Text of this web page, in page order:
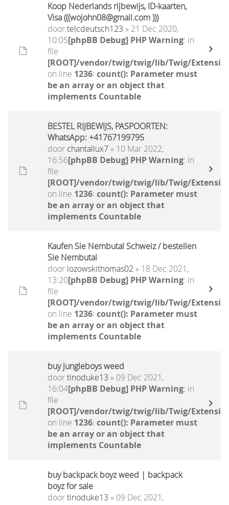
Koop Nederlands rijbewijs, ID-kaarten,
Visa (((wojohn08@gmail.com )))
doortelcdeutsch123 » 21 Dec 2020,
10:05[phpBB Debug] PHP Warning: in
file
[ROOT]/vendor/twig/twig/lib/Twig/
on line 1236: count(): Parameter must
be an array or an object that
implements Countable
BESTEL RIJBEWIJS, PASPOORTEN:
WhatsApp: +41767199795
door chantallux7» 10 Mar 2022,
16:56[phpBB Debug] PHP Warning: in
file
[ROOT]/vendor/twig/twig/lib/Twig/
on line 1236: count(): Parameter must
be an array or an object that
implements Countable
Kaufen Sie Nembutal Schweiz / bestellen
Sie Nembutal
door lozowskithomas02 » 18 Dec 2021,
13:20[phpBB Debug] PHP Warning: in
file
[ROOT]/vendor/twig/twig/lib/Twig/
on line 1236: count(): Parameter must
be an array or an object that
implements Countable
buy jungleboys weed
doortinoduke13 » 09 Dec 2021,
16:04[phpBB Debug] PHP Warning: in
file
[ROOT]/vendor/twig/twig/lib/Twig/
on line 1236: count(): Parameter must
be an array or an object that
implements Countable
buy backpack boyz weed | backpack
boyz for sale
doortinoduke13 » 09 Dec 2021,